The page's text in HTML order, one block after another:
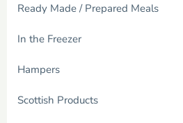
Ready Made / Prepared Meals
In the Freezer
Hampers
Scottish Products